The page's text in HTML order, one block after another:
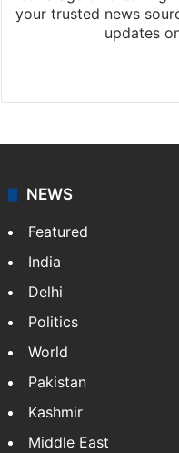
your trusted news
updates
NEWS
Featured
India
Delhi
Politics
World
Pakistan
Kashmir
Middle East